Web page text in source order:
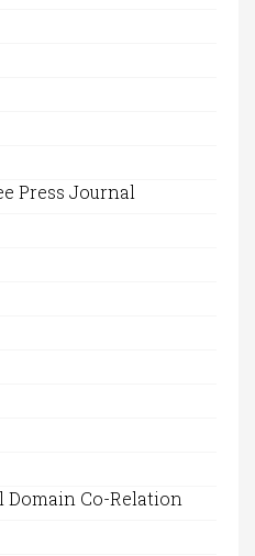
Press Journal
Co-Relation